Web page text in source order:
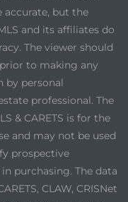
accurate, but the
and its affiliates do
The viewer should
to making any
by personal
professional. The
& CARETS is for the
and may not be used
prospective
purchasing. The data
CLAW, CRISNet